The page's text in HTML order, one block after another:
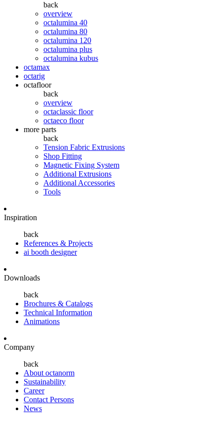
back
overview
octalumina 40
octalumina 80
octalumina 120
octalumina plus
octalumina kubus
octamax
octarig
octafloor
back
overview
octaclassic floor
octaeco floor
more parts
back
Tension Fabric Extrusions
Shop Fitting
Magnetic Fixing System
Additional Extrusions
Additional Accessories
Tools
Inspiration
back
References & Projects
ai booth designer
Downloads
back
Brochures & Catalogs
Technical Information
Animations
Company
back
About octanorm
Sustainability
Career
Contact Persons
News